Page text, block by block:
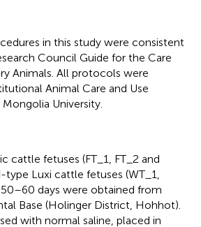
in this study were consistent
Council Guide for the Care
Animals. All protocols were
Animal Care and Use
University.
cattle fetuses (FT_1, FT_2 and
Luxi cattle fetuses (WT_1,
days were obtained from
Base (Holinger District, Hohhot).
with normal saline, placed in